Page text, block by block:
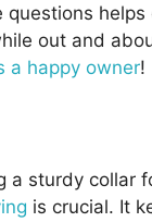
questions helps
out and
a happy owner!
a sturdy collar
is crucial. It